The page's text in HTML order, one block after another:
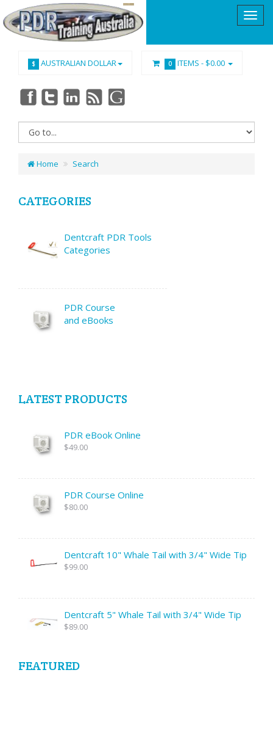
$ AUSTRALIAN DOLLAR 0 ITEMS - $0.00
Home Search
CATEGORIES
Dentcraft PDR Tools
Categories
PDR Course
and eBooks
LATEST PRODUCTS
PDR eBook Online
$49.00
PDR Course Online
$80.00
Dentcraft 10" Whale Tail with 3/4" Wide Tip
$99.00
Dentcraft 5" Whale Tail with 3/4" Wide Tip
$89.00
FEATURED